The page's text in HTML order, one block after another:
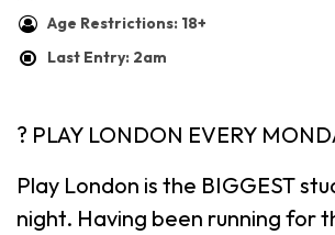
Age Restrictions: 18+
Last Entry: 2am
? PLAY LONDON EVERY
Play London is the BIGGEST
night. Having been running for